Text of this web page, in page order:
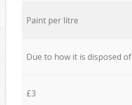
Paint per litre
Due to how it is disposed of
£3